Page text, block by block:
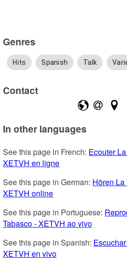
Genres
Hits Spanish Talk
Contact
In other languages
See this page in French: Ecouter
XETVH en ligne
See this page in German: Hören
XETVH online
See this page in Portuguese:
Tabasco - XETVH ao vivo
See this page in Spanish:
XETVH en vivo